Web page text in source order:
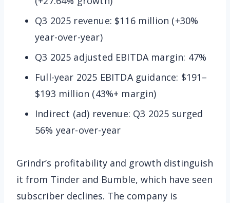
Q3 2025 revenue: $116 million (+30%
year-over-year)
Q3 2025 adjusted EBITDA margin: 47%
Full-year 2025 EBITDA guidance: $191–
$193 million (43%+ margin)
Indirect (ad) revenue: Q3 2025 surged
56% year-over-year
Grindr’s profitability and growth distinguish
it from Tinder and Bumble, which have seen
subscriber declines. The company is